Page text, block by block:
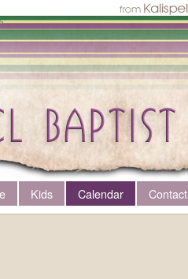
Kids Calendar Contact